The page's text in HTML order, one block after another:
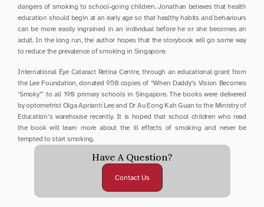
dangers of smoking to school-going children. Jonathan believes that health
education should begin at an early age so that healthy habits and behaviours
can be more easily ingrained in an individual before he or she becomes an
adult. In the long run, the author hopes that the storybook will go some way
to reduce the prevalence of smoking in Singapore.
International Eye Cataract Retina Centre, through an educational grant from
the Lee Foundation, donated 950 copies of “When Daddy’s Vision Becomes
‘Smoky’” to all 190 primary schools in Singapore. The books were delivered
by optometrist Olga Aprianti Lee and Dr Au Eong Kah Guan to the Ministry of
Education’s warehouse recently. It is hoped that school children who read
the book will learn more about the ill effects of smoking and never be
tempted to start smoking.
Have A Question?
Contact Us